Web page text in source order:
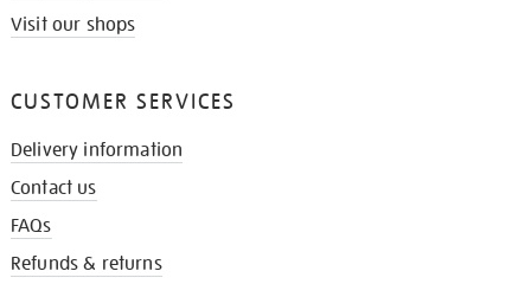
Visit our shops
CUSTOMER SERVICES
Delivery information
Contact us
FAQs
Refunds & returns